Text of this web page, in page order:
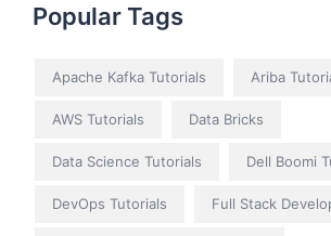
Popular Tags
Apache Kafka Tutorials Ariba
AWS Tutorials Data Bricks
Data Science Tutorials Dell Boomi
DevOps Tutorials Full Stack